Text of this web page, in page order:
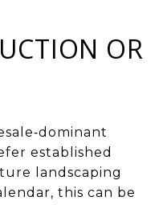
OR
established
landscaping
this can be